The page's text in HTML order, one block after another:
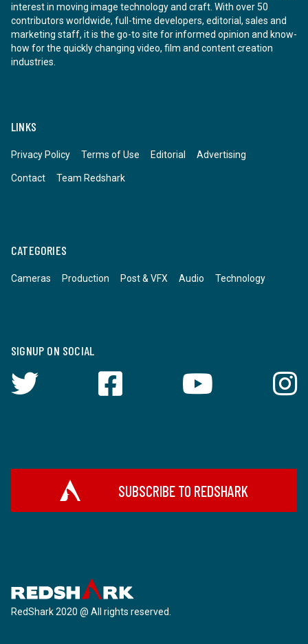
interest in moving image technology and craft. With over 50
contributors worldwide, full-time developers, editorial, sales and
marketing staff, it is the go-to site for informed opinion and know-
how for the quickly changing video, film and content creation
industries.
LINKS
Privacy Policy Terms of Use Editorial Advertising
Contact Team Redshark
CATEGORIES
Cameras Production Post & VFX Audio Technology
SIGNUP ON SOCIAL
SUBSCRIBE TO REDSHARK
RedShark 2020 @ All rights reserved.